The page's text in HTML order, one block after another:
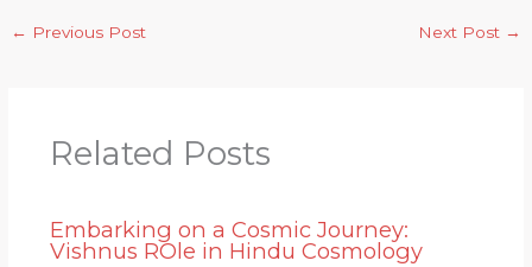
← Previous Post Next Post →
Related Posts
Embarking on a Cosmic Journey:
Vishnus ROle in Hindu Cosmology